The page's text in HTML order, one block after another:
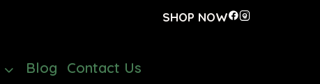
SHOP NOW
Blog Contact Us